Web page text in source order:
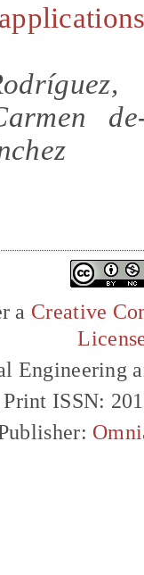
a Creative
Engineering
ISSN: